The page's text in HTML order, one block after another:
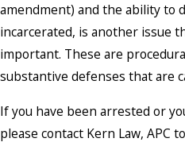
amendment) and the ability to
incarcerated, is another issue
important. These are
substantive defenses that are
If you have been arrested or
please contact Kern Law, APC